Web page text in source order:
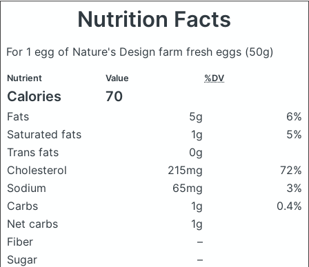
Nutrition Facts
For 1 egg of Nature's Design farm fresh eggs (50g)
Nutrient Value %DV
Calories 70
Fats 5g
6%
Saturated fats
1g
5%
Trans fats
0g
Cholesterol
215mg
72%
Sodium
65mg
3%
Carbs
1g
0.4%
Net carbs
1g
Fiber
–
Sugar
–